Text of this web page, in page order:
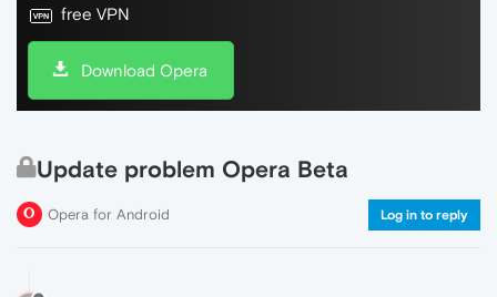
free VPN
Download Opera
Update problem Opera Beta
Opera for Android Log in to reply